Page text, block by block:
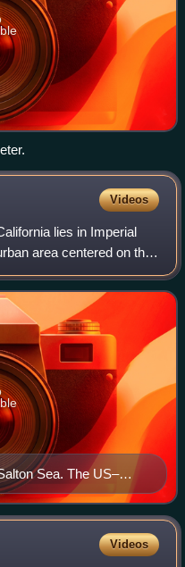
Videos
lies in Imperial
area centered on the
by the Colorado
Sea. The US–
across the lower left of
Videos